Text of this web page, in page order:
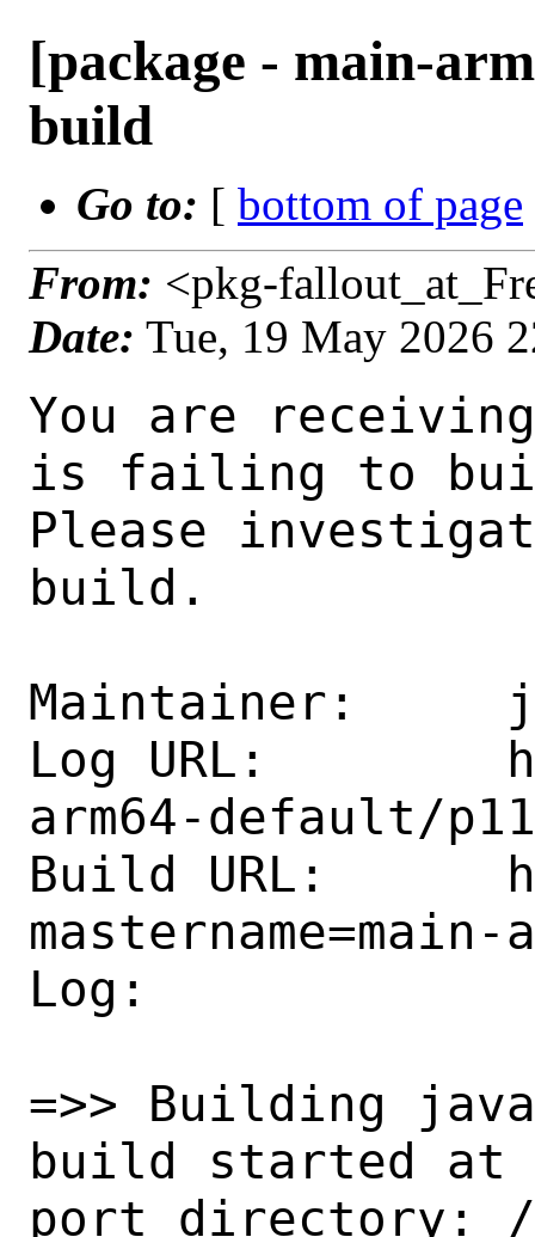
[package - main-
build
Go to: [ bottom of page
From: <pkg-
Date: Tue, 19 May 2026
You are receiving this mail as a port that you maintain
is failing to build on the FreeBSD package build server.
Please investigate the failure and submit a PR to fix
build.

Maintainer:     java@FreeBSD.org
Log URL:        https://pkg-status.freebsd.org/ampere2/data/main-arm64-default/p111447bfcc9e_s762e451b318/logs/openjdk8-8.482.08.1.log
Build URL:      https://pkg-status.freebsd.org/ampere2/build.html?mastername=main-arm64-default&build=p111447bfcc9e_s762e451b318
Log:

=>> Building java/openjdk8
build started at Tue May 19 22:30:18 UTC 2026
port directory: /usr/ports/java/openjdk8
package name: openjdk8-8.482.08.1
building for: FreeBSD main-arm64-default-job-09 16.0-CURRENT FreeBSD 16.0-CURRENT 1600018 arm64
maintained by: java@FreeBSD.org
Makefile datestamp: -rw-r--r--  1 root wheel 10608 Feb 12 01:03 /usr/ports/java/openjdk8/Makefile
Ports top last git commit: 111447bfcc9eff98d457a131bc236529d5a84c77
Ports top unclean checkout: no
Port dir last git commit: 01730771f3f4eab158d8db5590f790228847c061
Port dir unclean checkout: no
Poudriere version: poudriere-git-3.4.8
Host OSVERSION: 1600018
Jail OSVERSION: 1600018
Job Id: 09

---Begin Environment---
SHELL=/bin/sh
OSVERSION=1600018
UNAME_v=FreeBSD 16.0-CURRENT 1600018
UNAME_r=16.0-CURRENT
BLOCKSIZE=K
MAIL=/var/mail/root
MM_CHARSET=UTF-8
LANG=C.UTF-8
STATUS=1
HOME=/root
PATH=/sbin:/bin:/usr/sbin:/usr/bin:/usr/local/sbin:/usr/local/bin:/root/bin
MAKE_OBJDIR_CHECK_WRITABLE=0
LOCALBASE=/usr/local
USER=root
POUDRIERE_NAME=poudriere-git
LIBEXECPREFIX=/usr/local/libexec/poudriere
POUDRIERE_VERSION=3.4.8
MASTERMNT=/usr/local/poudriere/data/.m/main-arm64-default/ref
LC_COLLATE=C
POUDRIERE_BUILD_TYPE=bulk
PACKAGE_BUILDING=yes
SAVED_TERM=
OUTPUT_REDIRECTED_STDERR=4
OUTPUT_REDIRECTED=1
PWD=/usr/local/poudriere/data/.m/main-arm64-default/09/.p
OUTPUT_REDIRECTED_STDOUT=3
P_PORTS_FEATURES=FLAVORS SUBPACKAGES SELECTED_OPTIONS
MASTERNAME=main-arm64-default
SCRIPTPREFIX=/usr/local/share/poudriere
SCRIPTNAME=bulk.sh
OLDPWD=/usr/local/poudriere/data/.m/main-arm64-default/ref/.p/pool
POUDRIERE_PKGNAME=poudriere-git-3.4.8
SCRIPTPATH=/usr/local/share/poudriere/bulk.sh
POUDRIEREPATH=/usr/local/bin/poudriere
---End Environment---

---Begin Poudriere Port Flags/Env---
PORT_FLAGS=
PKGENV=
FLAVOR=
MAKE_ARGS=
---End Poudriere Port Flags/Env---

---Begin OPTIONS List---
===> The following configuration options are available for openjdk8-8.482.08.1:
     ALSA=on: ALSA audio architecture support
     FONTCONFIG=off: X11 font configuration support
     POLICY=on: Install the Unlimited Strength Policy Files
     TEST=off: Run regression tests
     TZUPDATE=on: Update the time zone data
     X11=on: X11 (graphics) support
====> Select OpenJDK build type: you have to select exactly one of them
     DEBUG=off: Build for debugging (without optimizations)
     DEBUGFAST=off: Build for debugging (with optimizations)